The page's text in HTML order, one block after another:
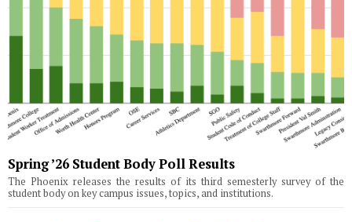
Spring ’26 Student Body Poll Results
The Phoenix releases the results of its third semesterly survey of the
student body on key campus issues, topics, and institutions.